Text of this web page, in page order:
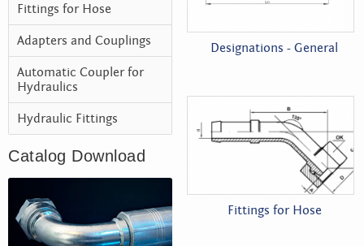
Fittings for Hose
Adapters and Couplings
Automatic Coupler for
Hydraulics
Hydraulic Fittings
Catalog Download
Designations - General
Fittings for Hose